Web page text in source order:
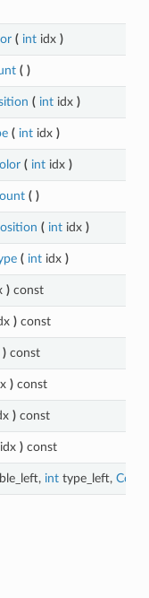
( intidx )
( )
( intidx )
( intidx )
( intidx )
( )
( intidx )
( intidx )
)const
)const
)const
)const
)const
)const
inttype_left, Color